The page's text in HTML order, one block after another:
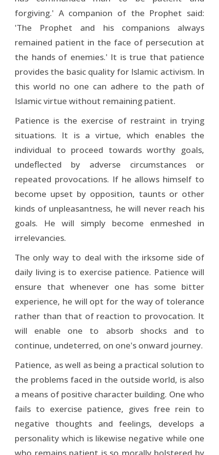
forgiving.' A companion of the Prophet said:
'The Prophet and his companions always
remained patient in the face of persecution at
the hands of enemies.' It is true that patience
provides the basic quality for Islamic activism. In
this world no one can adhere to the path of
Islamic virtue without remaining patient.
Patience is the exercise of restraint in trying
situations. It is a virtue, which enables the
individual to proceed towards worthy goals,
undeflected by adverse circumstances or
repeated provocations. If he allows himself to
become upset by opposition, taunts or other
kinds of unpleasantness, he will never reach his
goals. He will simply become enmeshed in
irrelevancies.
The only way to deal with the irksome side of
daily living is to exercise patience. Patience will
ensure that whenever one has some bitter
experience, he will opt for the way of tolerance
rather than that of reaction to provocation. It
will enable one to absorb shocks and to
continue, undeterred, on one's onward journey.
Patience, as well as being a practical solution to
the problems faced in the outside world, is also
a means of positive character building. One who
fails to exercise patience, gives free rein to
negative thoughts and feelings, develops a
personality which is likewise negative while one
who remains patient is so morally bolstered by